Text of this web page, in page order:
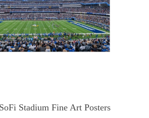
Stadium Fine Art Posters